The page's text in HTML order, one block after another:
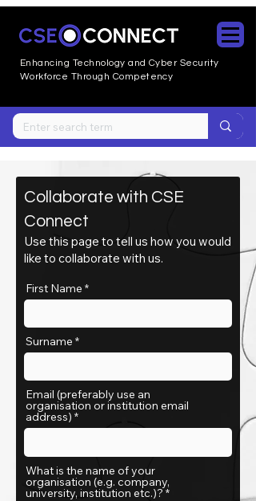
Enhancing Technology and CyberSecurity
Workforce Through Competency
Collaborate with CSE
Connect
Use this page to tell us how you would
like to collaborate with us.
First Name
Surname
Email (preferably use an
organisation or institution email
address)
What is the name of your
organisation (e.g. company,
university, institution etc.)?